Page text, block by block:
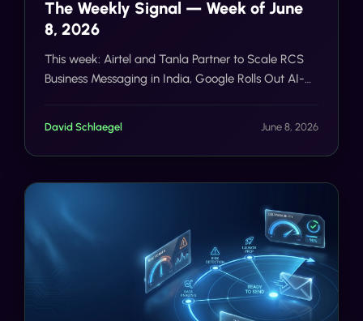
The Weekly Signal — Week of June
8, 2026
This week: Airtel and Tanla Partner to Scale RCS
Business Messaging in India, Google Rolls Out AI-
Wireline Deployment Barriers.
David Schlaegel June 8, 2026